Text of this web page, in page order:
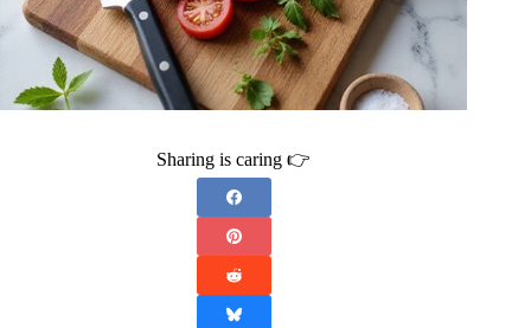
Sharing is caring 👉